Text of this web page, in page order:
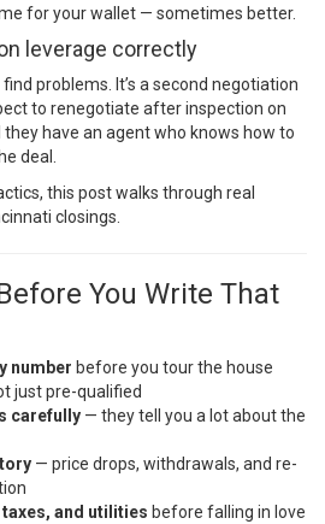
for your wallet — sometimes better.
leverage correctly
problems. It’s a second negotiation
to renegotiate after inspection on
have an agent who knows how to
deal.
this postwalks through real
closings.
You Write That
number before you tour the house
just pre-qualified
carefully — they tell you a lot about the
— price drops, withdrawals, and re-
taxes, and utilities before falling in love